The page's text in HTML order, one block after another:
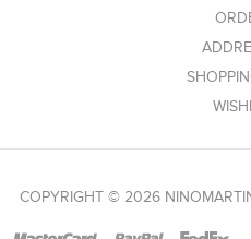
COPYRIGHT © 2026